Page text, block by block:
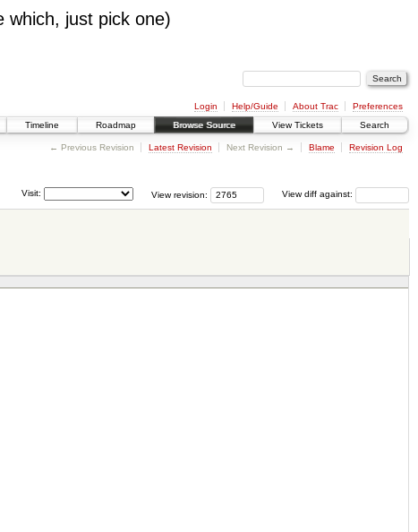
which, just pick one)
Login Help/Guide About Trac
Preferences
Timeline Roadmap Browse Source View Tickets Search
← Previous Revision Latest Revision Next Revision → Blame Revision Log
View diff against:
View revision:
Visit: